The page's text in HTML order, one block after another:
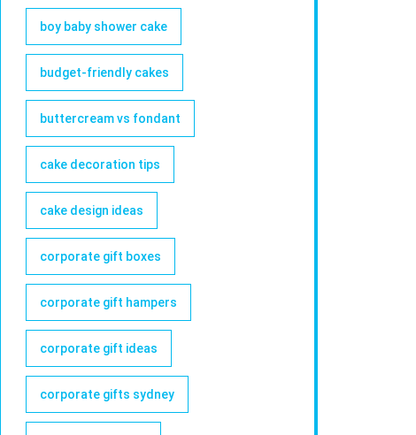
boy baby shower cake
budget-friendly cakes
buttercream vs fondant
cake decoration tips
cake design ideas
corporate gift boxes
corporate gift hampers
corporate gift ideas
corporate gifts sydney